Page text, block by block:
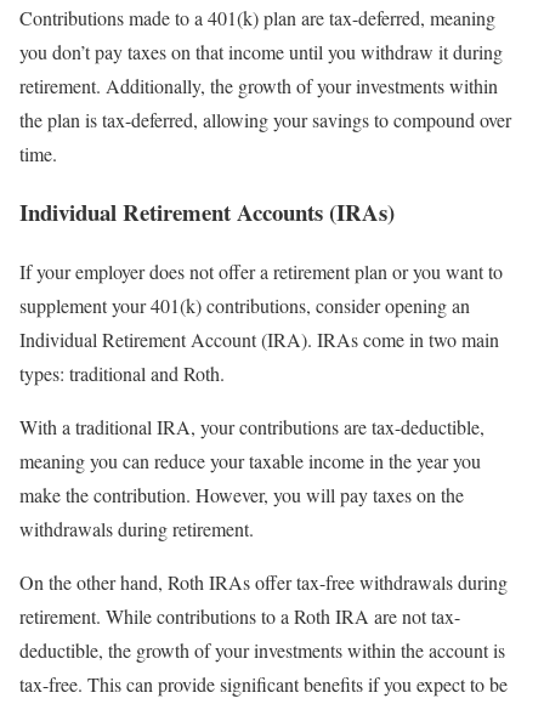
Contributions made to a 401(k) plan are tax-deferred, meaning
you don’t pay taxes on that income until you withdraw it during
retirement. Additionally, the growth of your investments within
the plan is tax-deferred, allowing your savings to compound over
time.
Individual Retirement Accounts (IRAs)
If your employer does not offer a retirement plan or you want to
supplement your 401(k) contributions, consider opening an
Individual Retirement Account (IRA). IRAs come in two main
types: traditional and Roth.
With a traditional IRA, your contributions are tax-deductible,
meaning you can reduce your taxable income in the year you
make the contribution. However, you will pay taxes on the
withdrawals during retirement.
On the other hand, Roth IRAs offer tax-free withdrawals during
retirement. While contributions to a Roth IRA are not tax-
deductible, the growth of your investments within the account is
tax-free. This can provide significant benefits if you expect to be